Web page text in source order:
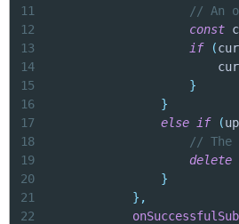
11
// An
12
const
13
if (
14
15
}
16
}
17
else if (
18
// The
19
delete
20
}
21
} ,
22